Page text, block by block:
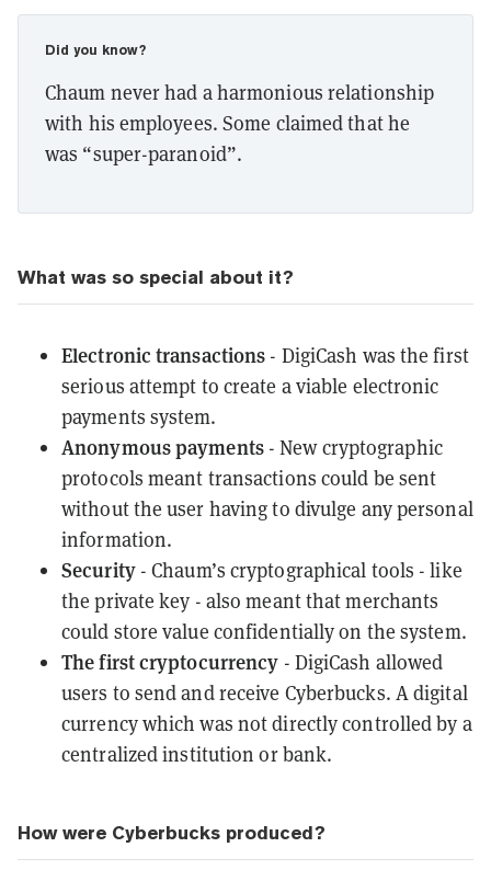
Did you know?
Chaum never had a harmonious relationship
with his employees. Some claimed that he
was “super-paranoid”.
What was so special about it?
Electronic transactions - DigiCash was the first
serious attempt to create a viable electronic
payments system.
Anonymous payments- New cryptographic
protocols meant transactions could be sent
without the user having to divulge any personal
information.
Security- Chaum’s cryptographical tools - like
theprivate key - also meant that merchants
could store value confidentially on the system.
The first cryptocurrency - DigiCash allowed
users to send and receive Cyberbucks. A digital
currency which was not directly controlled by a
centralizedinstitution or bank.
How were Cyberbucks produced?